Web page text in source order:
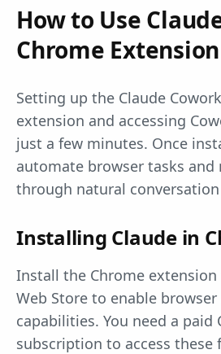
How to Use
Chrome Extension
Setting up the Claude
extension and accessing
just a few minutes. Once
automate browser tasks and
through natural
Installing Claude in
Install the Chrome
Web Store to enable
capabilities. You need a paid
subscription to access these